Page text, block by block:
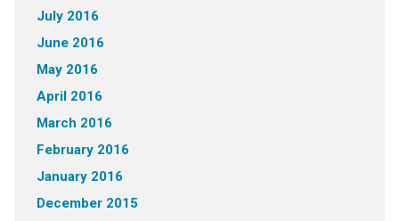
July 2016
June 2016
May 2016
April 2016
March 2016
February 2016
January 2016
December 2015